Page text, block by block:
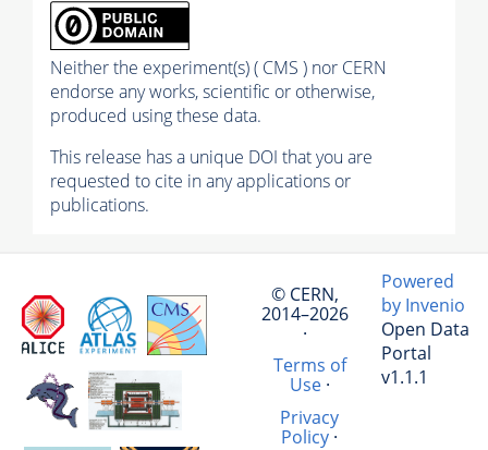
Neither the experiment(s) ( CMS ) nor CERN
endorse any works, scientific or otherwise,
produced using these data.
This release has a unique DOI that you are
requested to cite in any applications or
publications.
© CERN,
2014–2026
·
Terms of
Use·
Privacy
Policy·
Powered
by Invenio
Open Data
Portal
v1.1.1